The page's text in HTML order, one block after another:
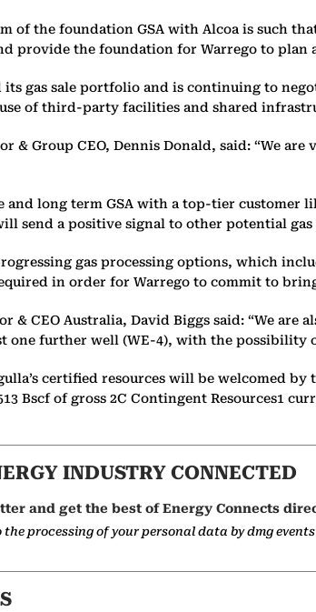
of the foundation GSA with Alcoa is such
provide the foundation for Warrego to plan
its gas sale portfolio and is continuing to
of third-party facilities and shared
& Group CEO, Dennis Donald, said: “We
and long term GSA with a top-tier
send a positive signal to other potential gas
gas processing options, which
in order for Warrego to commit to
& CEO Australia, David Biggs said: “We
one further well (WE-4), with the
certified resources will be welcomed
Bscf of gross 2C Contingent Resources1
INDUSTRY CONNECTED
and get the best of Energy Connects
the processing of your personal data by dmg